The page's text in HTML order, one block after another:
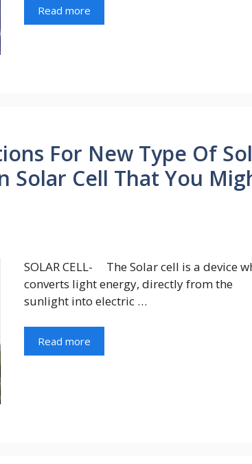
Read more
For New Type Of
Solar Cell That You
SOLAR CELL- The Solar cell is a device
converts light energy, directly from the
sunlight into electric …
Read more